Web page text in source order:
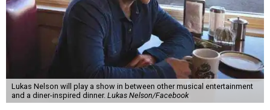
Lukas Nelson will play a show in between other musical entertainment
and a diner-inspired dinner. Lukas Nelson/Facebook